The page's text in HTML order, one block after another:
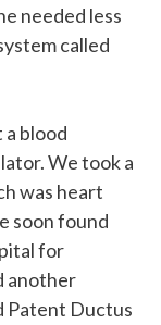
needed less
called
blood
We took a
was heart
soon found
for
another
Patent Ductus